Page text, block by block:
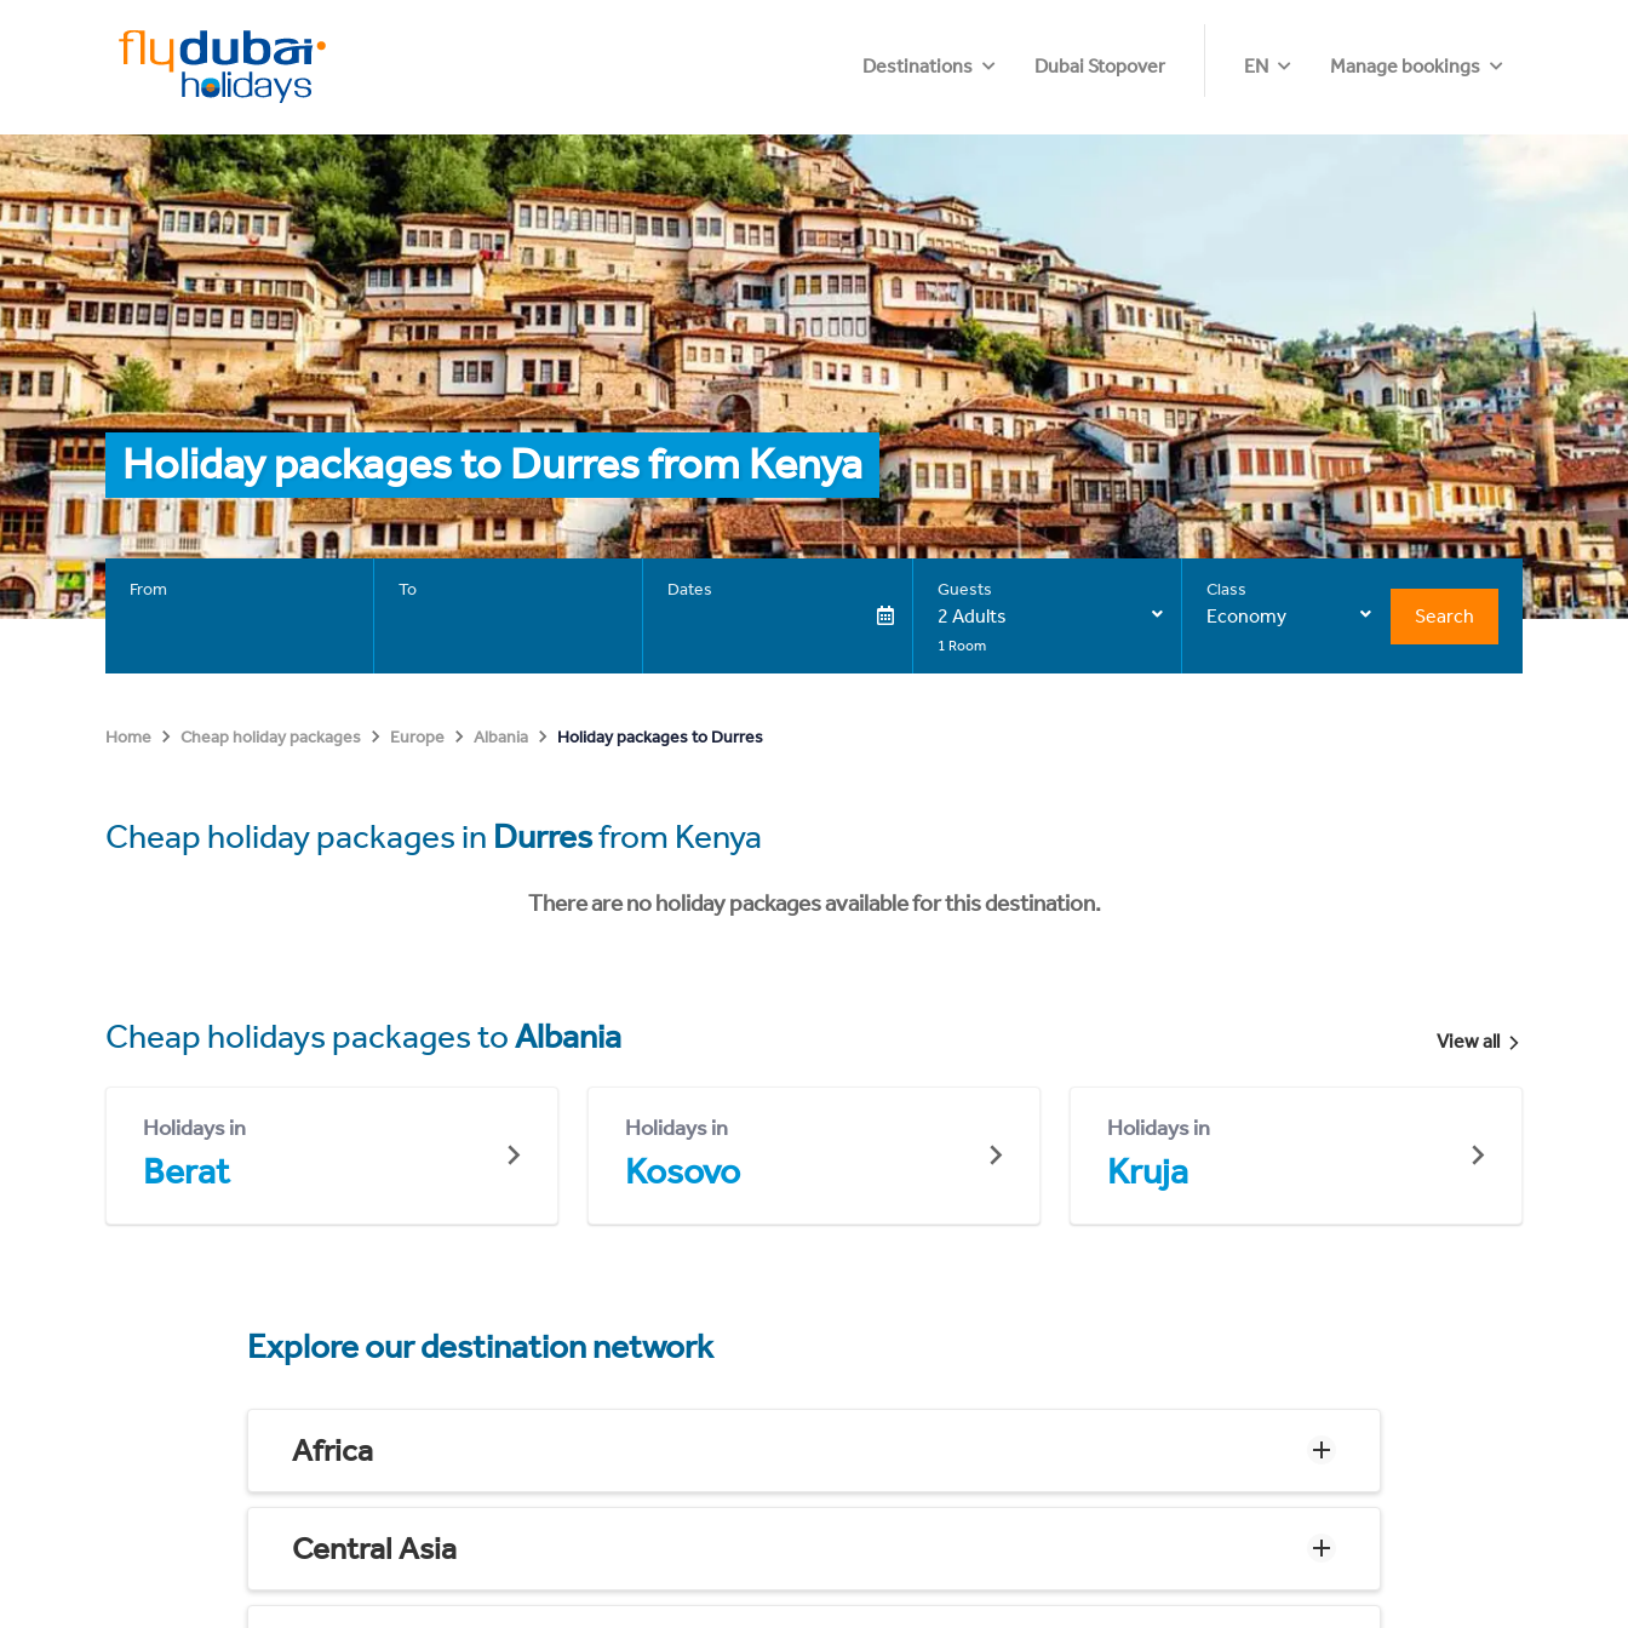
Destinations Dubai Stopover EN Manage bookings
Holiday packages to Durres from Kenya
From To Dates Guests
2 Adults
1 Room
Class
Economy Search
Home Cheap holiday packages Europe Albania Holiday packages to Durres
Cheap holiday packages in Durresfrom Kenya
There are no holiday packages available for this destination.
Cheap holidays packages toAlbania View all
Holidays in
Berat
Holidays in
Kosovo
Holidays in
Kruja
Explore our destination network
Africa
Central Asia